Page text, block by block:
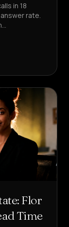
in 18
rate.
Flor
Time